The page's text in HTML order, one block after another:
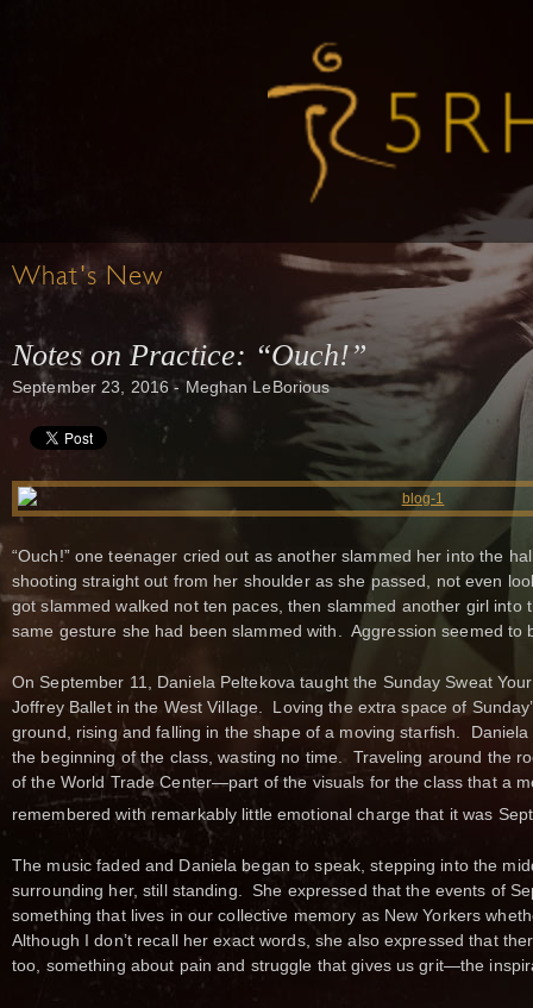
What's New
Notes on Practice: “Ouch!”
September 23, 2016 - Meghan LeBorious
“Ouch!” one teenager cried out as another slammed her into the
shooting straight out from her shoulder as she passed, not even
got slammed walked not ten paces, then slammed another girl into
same gesture she had been slammed with. Aggression seemed to
On September 11, Daniela Peltekova taught the Sunday Sweat
Joffrey Ballet in the West Village. Loving the extra space of
ground, rising and falling in the shape of a moving starfish.
the beginning of the class, wasting no time. Traveling around the
of the World Trade Center—part of the visuals for the class that a
remembered with remarkably little emotional charge that it was
The music faded and Daniela began to speak, stepping into the
surrounding her, still standing. She expressed that the events of
something that lives in our collective memory as New Yorkers
Although I don’t recall her exact words, she also expressed that
too, something about pain and struggle that gives us grit—the